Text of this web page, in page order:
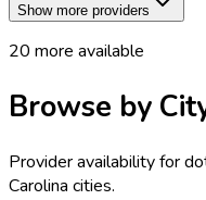
Show more providers
20 more available
Browse by
Provider availability for
Carolina cities.